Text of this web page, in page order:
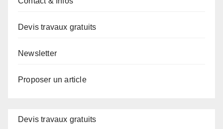
Devis travaux gratuits
Newsletter
Proposer un article
Devis travaux gratuits